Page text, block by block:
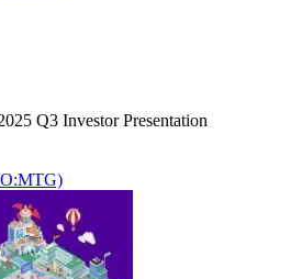
Q3 Investor Presentation